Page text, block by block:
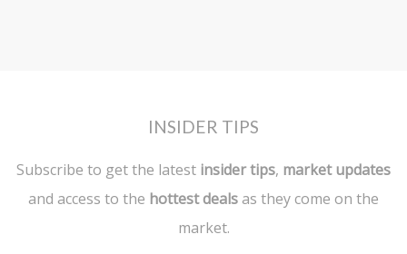
INSIDER TIPS
Subscribe to get the latest insider tips, market updates
and access to the hottest dealsas they come on the
market.